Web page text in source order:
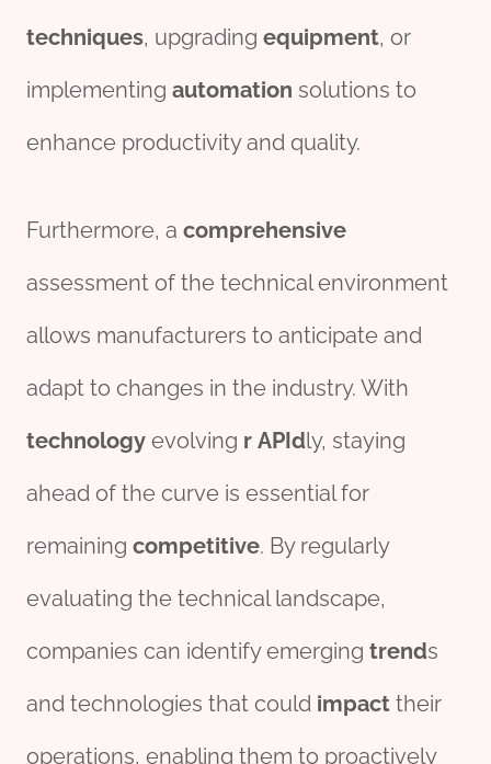
techniques, upgrading equipment, or
implementing automation solutions to
enhance productivity and quality.
Furthermore, a comprehensive
assessment of the technical environment
allows manufacturers to anticipate and
adapt to changes in the industry. With
technology evolving r APIdly, staying
ahead of the curve is essential for
remaining competitive. By regularly
evaluating the technical landscape,
companies can identify emerging trends
and technologies that could impact their
operations, enabling them to proactively